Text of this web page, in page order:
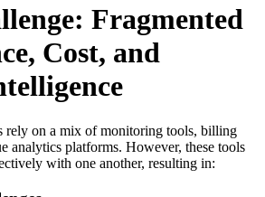
Fragmented
Cost, and
rely on a mix of monitoring tools, billing
analytics platforms. However, these tools
with one another, resulting in: